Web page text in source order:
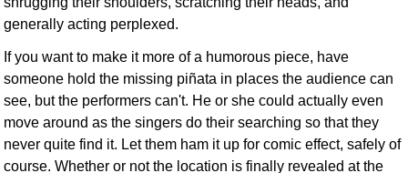
generally acting perplexed.
If you want to make it more of a humorous piece, have
someone hold the missing piñata in places the audience can
see, but the performers can't. He or she could actually even
move around as the singers do their searching so that they
never quite find it. Let them ham it up for comic effect, safely of
course. Whether or not the location is finally revealed at the